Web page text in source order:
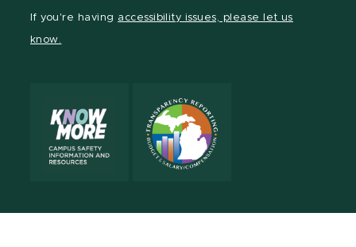
If you're having accessibility issues, please let us
know.